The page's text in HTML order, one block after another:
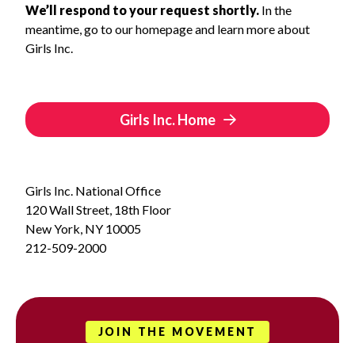
We’ll respond to your request shortly. In the
meantime, go to our homepage and learn more about
Girls Inc.
Girls Inc. Home
Girls Inc. National Office
120 Wall Street, 18th Floor
New York, NY 10005
212-509-2000
JOIN THE MOVEMENT